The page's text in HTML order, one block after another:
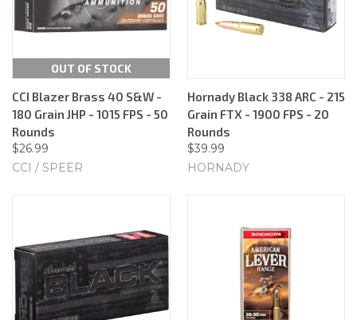
OUT OF STOCK
CCI Blazer Brass 40 S&W -
180 Grain JHP - 1015 FPS - 50
Rounds
$26.99
CCI / SPEER
Hornady Black 338 ARC - 215
Grain FTX - 1900 FPS - 20
Rounds
$39.99
HORNADY